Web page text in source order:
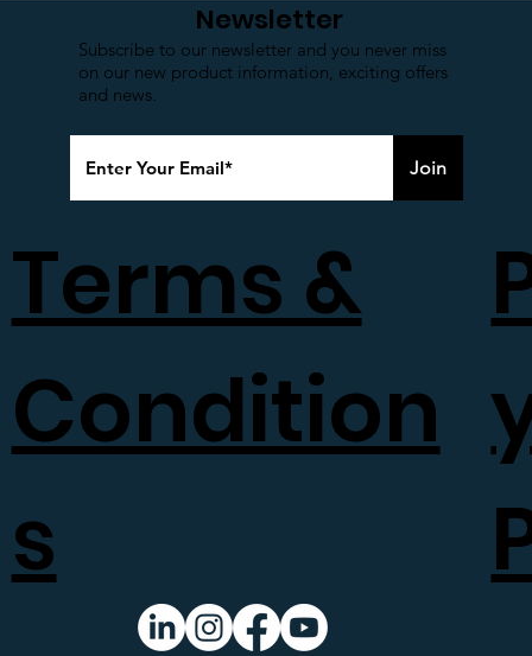
Join
Newsletter
Subscribe to our newsletter and you never miss
on our new product information, exciting offers
and news.
Terms &
Condition
s